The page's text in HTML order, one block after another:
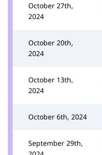
October 27th,
2024
October 20th,
2024
October 13th,
2024
October 6th, 2024
September 29th,